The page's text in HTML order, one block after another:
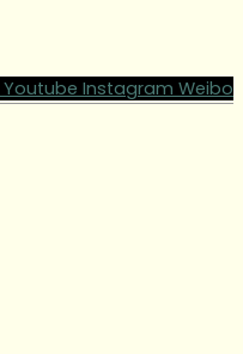
Youtube Instagram Weibo